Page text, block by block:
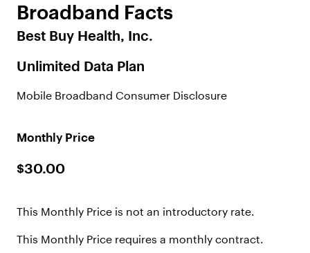
Broadband Facts
Best Buy Health, Inc.
Unlimited Data Plan
Mobile Broadband Consumer Disclosure
Monthly Price
$30.00
This Monthly Price is not an introductory rate.
This Monthly Price requires a monthly contract.